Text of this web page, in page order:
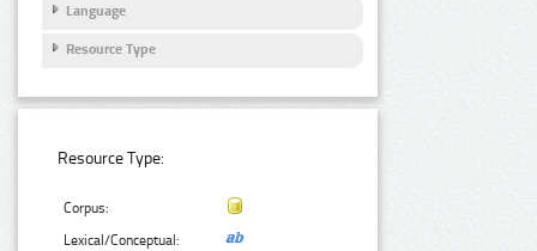
Language
Resource Type
Resource Type:
Corpus:
Lexical/Conceptual: